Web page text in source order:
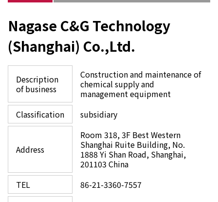
Nagase C&G Technology
(Shanghai) Co.,Ltd.
Description
of business
Construction and maintenance of
chemical supply and
management equipment
Classification
subsidiary
Address
Room 318, 3F Best Western
Shanghai Ruite Building, No.
1888 Yi Shan Road, Shanghai,
201103 China
TEL
86-21-3360-7557